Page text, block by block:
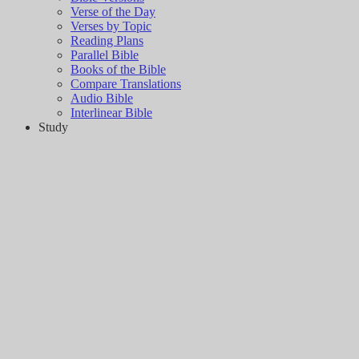
Verse of the Day
Verses by Topic
Reading Plans
Parallel Bible
Books of the Bible
Compare Translations
Audio Bible
Interlinear Bible
Study